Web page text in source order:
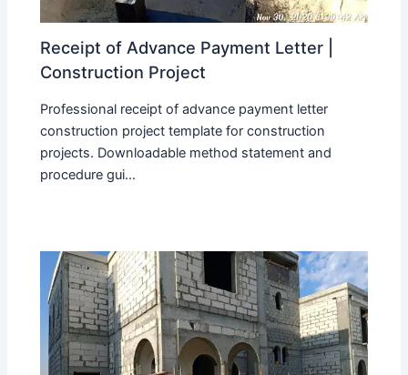
Receipt of Advance Payment Letter |
Construction Project
Professional receipt of advance payment letter
construction project template for construction
projects. Downloadable method statement and
procedure gui...